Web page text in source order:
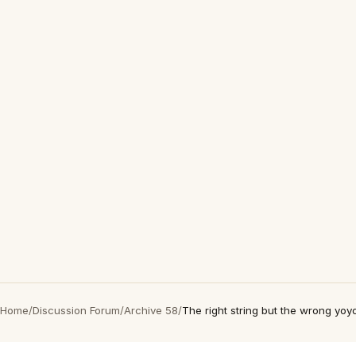
Home/Discussion Forum/Archive 58/The right string but the wrong